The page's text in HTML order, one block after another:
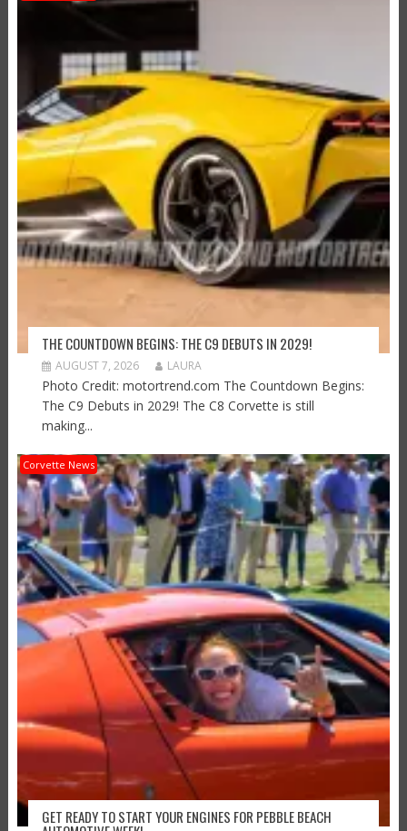
THE COUNTDOWN BEGINS: THE C9 DEBUTS IN 2029!
AUGUST 7, 2026 LAURA
Photo Credit: motortrend.com The Countdown Begins:
The C9 Debuts in 2029! The C8 Corvette is still
making...
Corvette News
GET READY TO START YOUR ENGINES FOR PEBBLE BEACH